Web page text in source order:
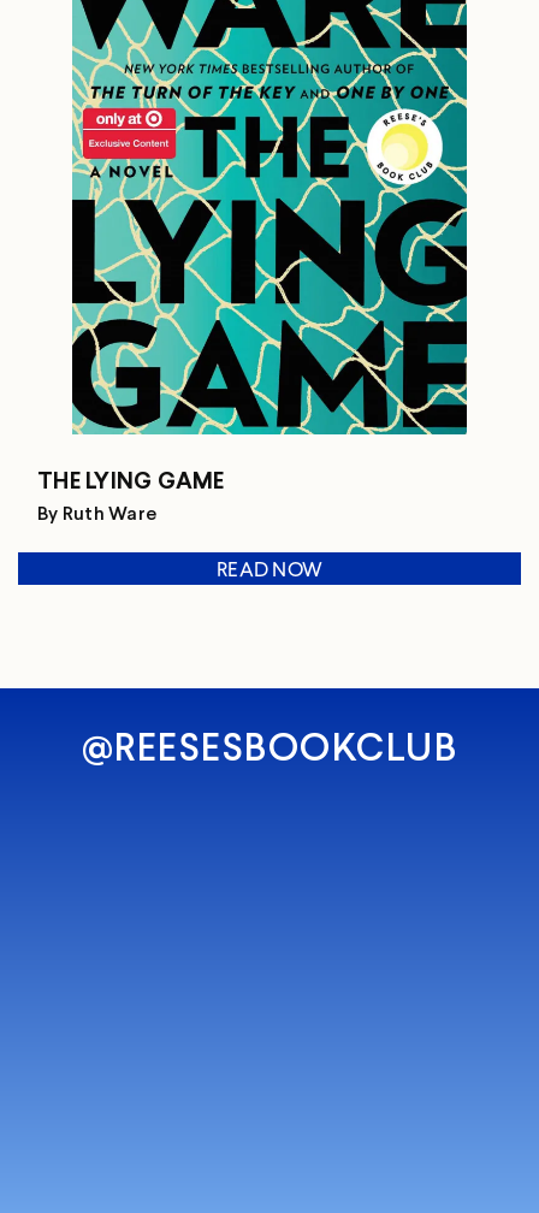
THE LYING GAME
By Ruth Ware
READ NOW
@REESESBOOKCLUB